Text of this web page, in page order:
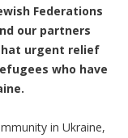
Federations
our partners
urgent relief
who have
in Ukraine,